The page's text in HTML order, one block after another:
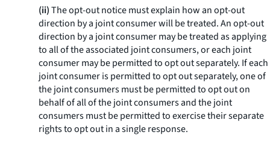
(ii)The opt-out notice must explain how an opt-out
direction by a joint consumer will be treated. An opt-out
direction by a joint consumer may be treated as applying
to all of the associated joint consumers, or each joint
consumer may be permitted to opt out separately. If each
joint consumer is permitted to opt out separately, one of
the joint consumers must be permitted to opt out on
behalf of all of the joint consumers and the joint
consumers must be permitted to exercise their separate
rights to opt out in a single response.